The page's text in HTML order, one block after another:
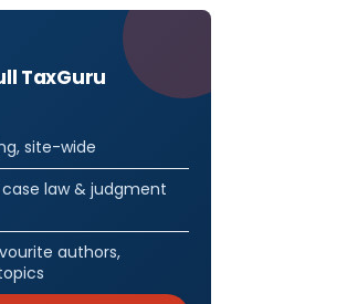
TaxGuru
site-wide
law & judgment
authors,